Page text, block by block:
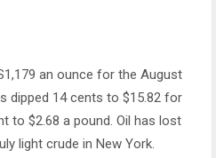
an ounce for the August
dipped 14 cents to $15.82 for
to $2.68 a pound. Oil has lost
light crude in New York.